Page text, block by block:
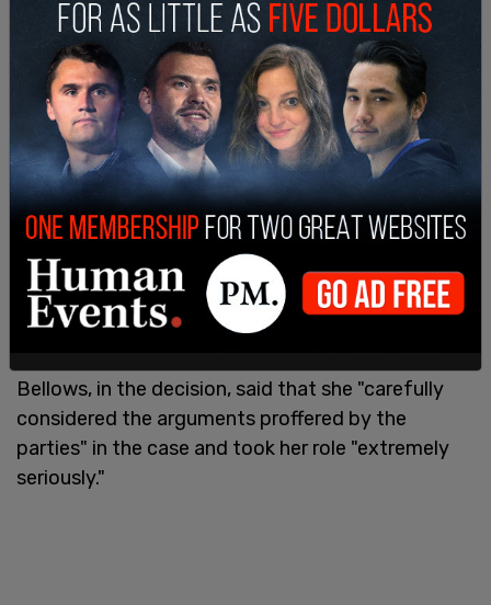
"I call on DeSantis, Christie, and Haley to do the
same - or else they are tacitly endorsing this illegal
and brazen election interference in the GOP
primary. This cancer in American politics isn’t
limited to the Democrats," he continued.
Bellows, in the decision, said that she "carefully
considered the arguments proffered by the
parties" in the case and took her role "extremely
seriously."